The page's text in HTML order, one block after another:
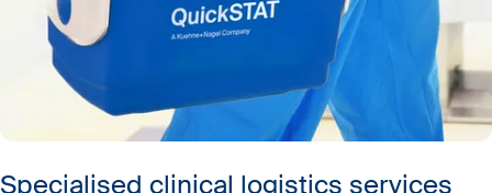
Specialised clinical logistics services